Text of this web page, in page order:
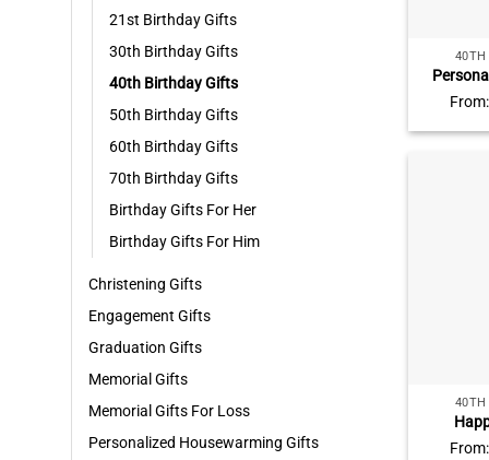
21st Birthday Gifts
30th Birthday Gifts
40th Birthday Gifts
50th Birthday Gifts
60th Birthday Gifts
70th Birthday Gifts
Birthday Gifts For Her
Birthday Gifts For Him
Christening Gifts
Engagement Gifts
Graduation Gifts
Memorial Gifts
Memorial Gifts For Loss
Personalized Housewarming Gifts
40TH
Photo
From:
40TH
From: